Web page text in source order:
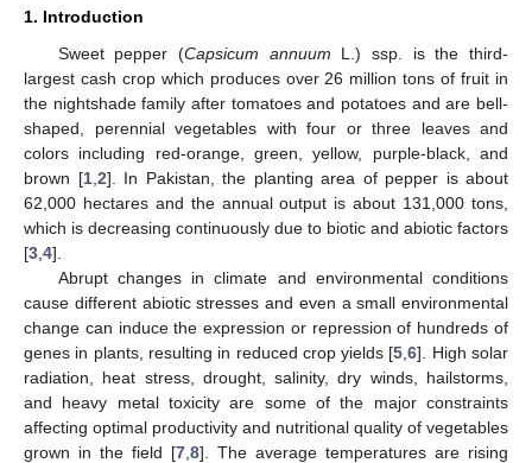
1. Introduction
Sweet pepper (Capsicum annuum L.) ssp. is the third-
largest cash crop which produces over 26 million tons of fruit in
the nightshade family after tomatoes and potatoes and are bell-
shaped, perennial vegetables with four or three leaves and
colors including red-orange, green, yellow, purple-black, and
brown [1, 2]. In Pakistan, the planting area of pepper is about
62,000 hectares and the annual output is about 131,000 tons,
which is decreasing continuously due to biotic and abiotic factors
[3 4].
Abrupt changes in climate and environmental conditions
cause different abiotic stresses and even a small environmental
change can induce the expression or repression of hundreds of
genes in plants, resulting in reduced crop yields [5 ,6]. High solar
radiation, heat stress, drought, salinity, dry winds, hailstorms,
and heavy metal toxicity are some of the major constraints
affecting optimal productivity and nutritional quality of vegetables
grown in the field [7 8]. The average temperatures are rising